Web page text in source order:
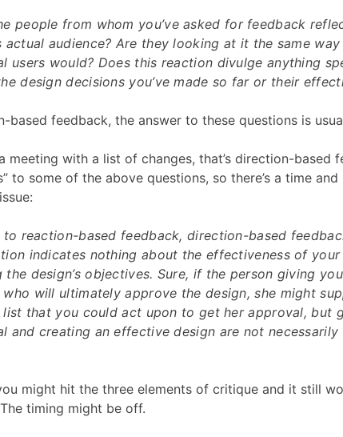
people from whom you’ve asked for feedback
actual audience? Are they looking at it the same
users would? Does this reaction divulge anything
design decisions you’ve made so far or their
based feedback, the answer to these questions is
meeting with a list of changes, that’s direction-based
to some of the above questions, so there’s a time
to reaction-based feedback, direction-based
indicates nothing about the effectiveness of
the design’s objectives. Sure, if the person giving
who will ultimately approve the design, she might
that you could act upon to get her approval, but
and creating an effective design are not necessarily
might hit the three elements of critique and it still
timing might be off.